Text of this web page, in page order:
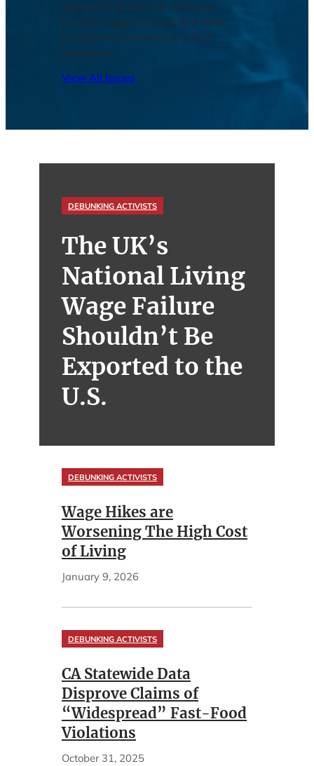
arguments of activists who push
harmful wage and hour and other
policies on businesses and their
employees.
View All Issues
DEBUNKING ACTIVISTS
The UK’s
National Living
Wage Failure
Shouldn’t Be
Exported to the
U.S.
DEBUNKING ACTIVISTS
Wage Hikes are
Worsening The High Cost
of Living
January 9, 2026
DEBUNKING ACTIVISTS
CA Statewide Data
Disprove Claims of
“Widespread” Fast-Food
Violations
October 31, 2025